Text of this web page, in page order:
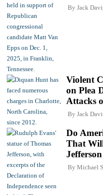
By Jack
Violent
on Plea
Attacks
By Jack
Do
That
By Michael